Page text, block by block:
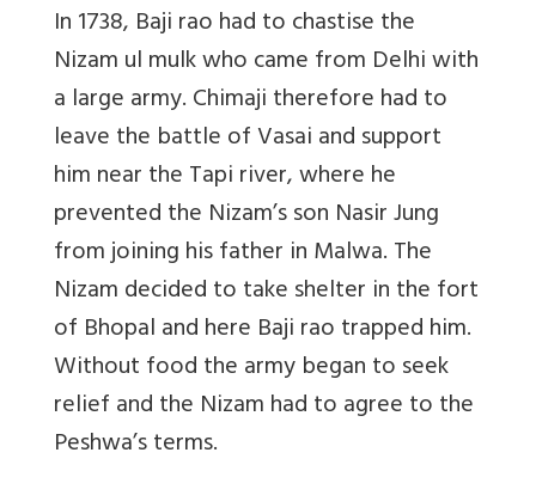
In 1738, Baji rao had to chastise the
Nizam ul mulk who came from Delhi with
a large army. Chimaji therefore had to
leave the battle of Vasai and support
him near the Tapi river, where he
prevented the Nizam’s son Nasir Jung
from joining his father in Malwa. The
Nizam decided to take shelter in the fort
of Bhopal and here Baji rao trapped him.
Without food the army began to seek
relief and the Nizam had to agree to the
Peshwa’s terms.